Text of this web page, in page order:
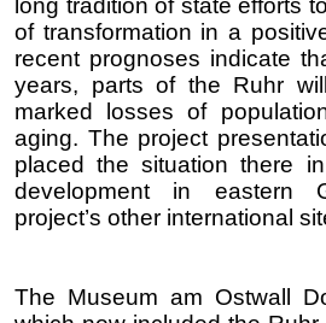
long tradition of state efforts
of transformation in a
recent prognoses indicate
years, parts of the Ruhr
marked losses of
aging. The project
placed the situation there
development in eastern
project’s other international
The Museum am Ostwall